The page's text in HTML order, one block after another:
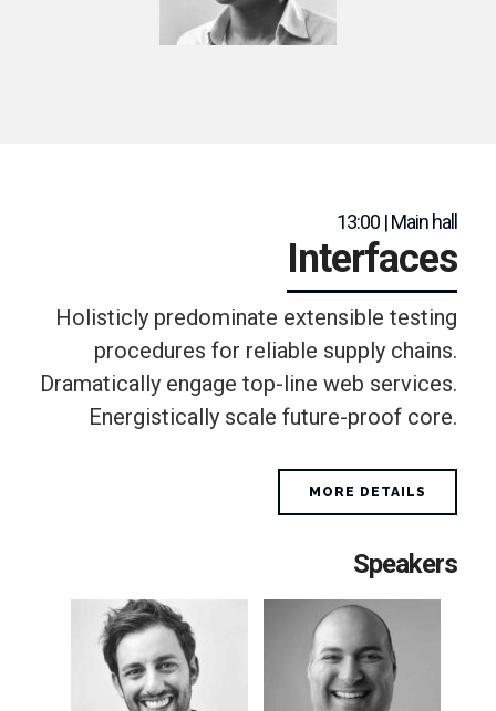
13:00 | Main hall
Interfaces
Holisticly predominate extensible testing
procedures for reliable supply chains.
Dramatically engage top-line web services.
Energistically scale future-proof core.
MORE DETAILS
Speakers